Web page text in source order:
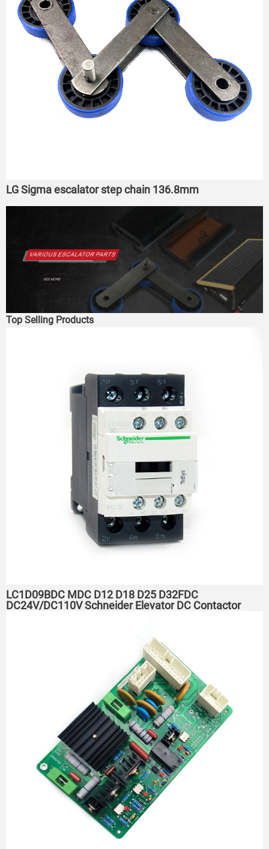
LG Sigma escalator step chain 136.8mm
Top Selling Products
LC1D09BDC MDC D12 D18 D25 D32FDC
DC24V/DC110V Schneider Elevator DC Contactor